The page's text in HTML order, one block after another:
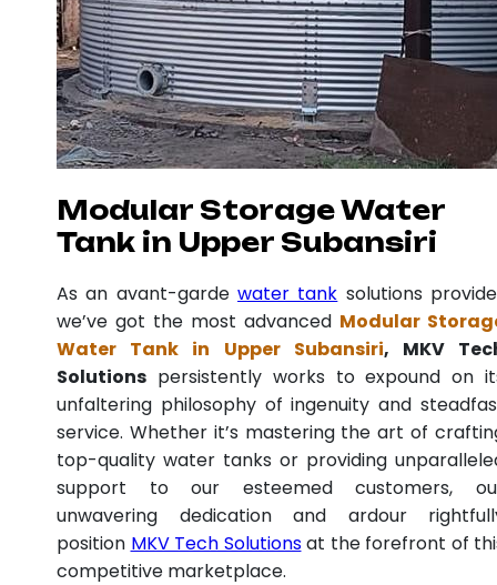
Modular Storage Water
Tank in Upper Subansiri
As an avant-garde water tank solutions
we’ve got the most advanced Modular
Water Tank in Upper Subansiri, MKV
Solutions persistently works to expound on
unfaltering philosophy of ingenuity and
service. Whether it’s mastering the art of
top-quality water tanks or providing
support to our esteemed customers,
unwavering dedication and ardour
position MKV Tech Solutionsat the forefront of
competitive marketplace.